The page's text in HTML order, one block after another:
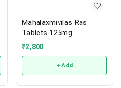
Mahalaxmivilas Ras
Tablets 125mg
₹2,800
+ Add